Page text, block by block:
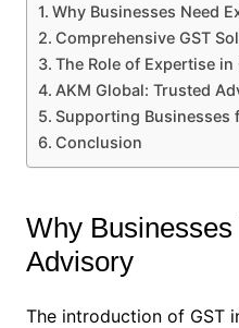
Why Businesses Need
Comprehensive GST
The Role of Expertise in
AKM Global: Trusted
Supporting Businesses
Conclusion
Why
Advisory
The introduction of GST